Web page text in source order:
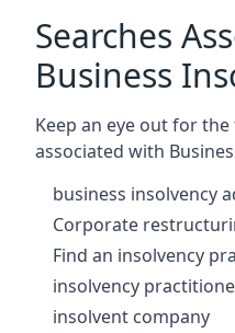
Searches
Business
Keep an eye out for
associated with
business insolvency
Corporate
Find an insolvency
insolvency
insolvent company